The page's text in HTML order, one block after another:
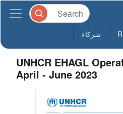
شركاء
UNHCR EHAGL
April - June 2023